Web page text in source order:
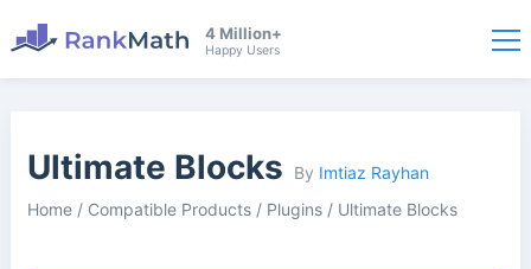
4 Million+
Happy Users
Ultimate Blocks By Imtiaz Rayhan
Home/ Compatible Products/ Plugins/ Ultimate Blocks